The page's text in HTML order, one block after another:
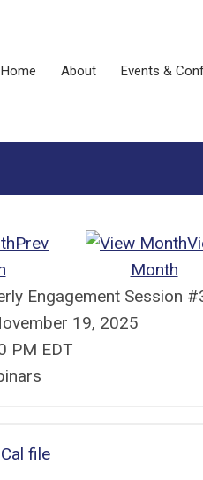
Home About Events &
Prev
Month
Engagement Session
19, 2025
PM EDT
file